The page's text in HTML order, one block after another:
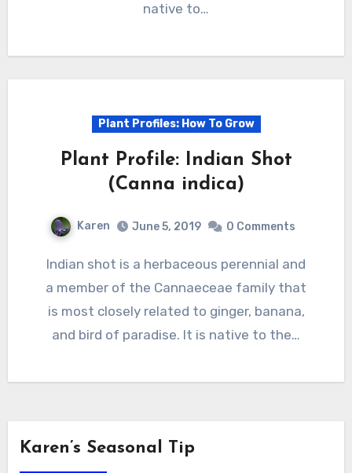
native to…
Plant Profiles: How To Grow
Plant Profile: Indian Shot
(Canna indica)
Karen June 5, 2019 0 Comments
Indian shot is a herbaceous perennial and
a member of the Cannaeceae family that
is most closely related to ginger, banana,
and bird of paradise. It is native to the…
Karen’s Seasonal Tip